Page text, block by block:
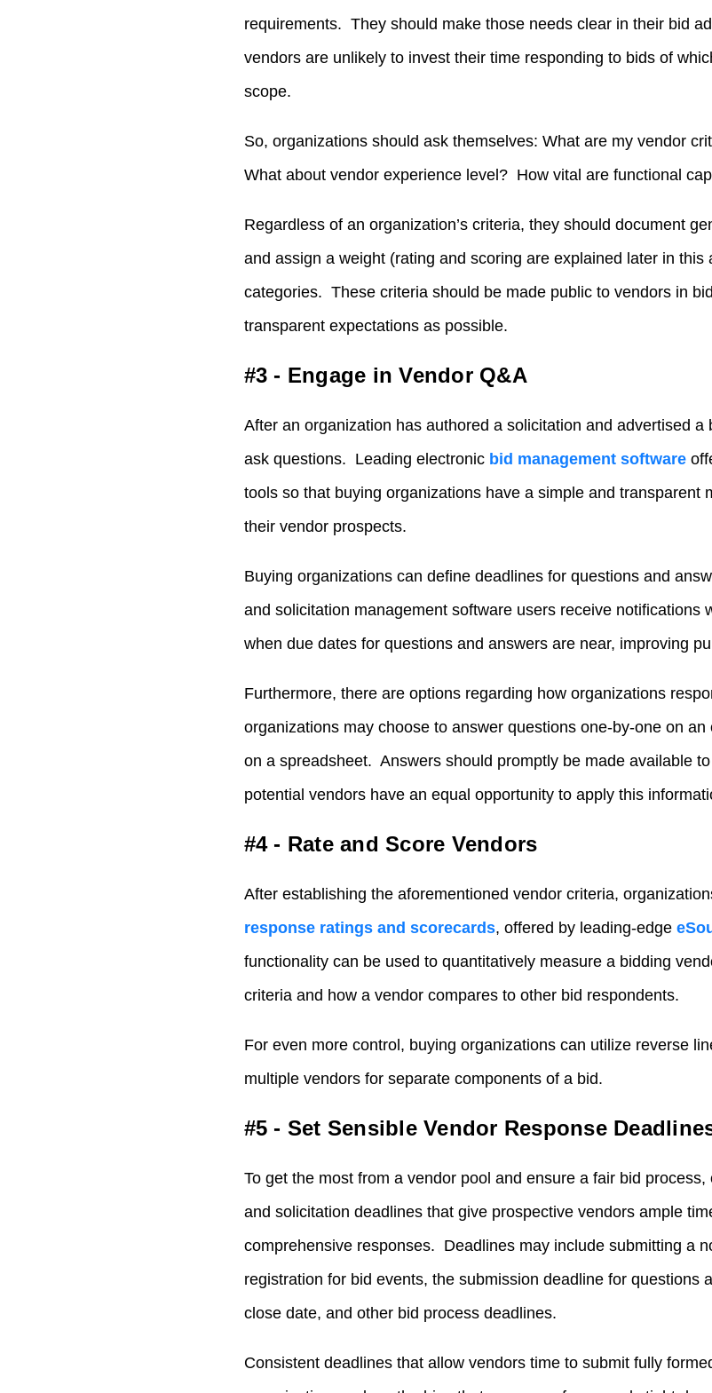
requirements. They should make those needs clear in their bid
vendors are unlikely to invest their time responding to bids of
scope.
So, organizations should ask themselves: What are my vendor
What about vendor experience level? How vital are functional
Regardless of an organization’s criteria, they should document
and assign a weight (rating and scoring are explained later in this
categories. These criteria should be made public to vendors in
transparent expectations as possible.
#3 - Engage in Vendor Q&A
After an organization has authored a solicitation and advertised
ask questions. Leading electronic bid management software
tools so that buying organizations have a simple and transparent
their vendor prospects.
Buying organizations can define deadlines for questions and
and solicitation management software users receive notifications
when due dates for questions and answers are near, improving
Furthermore, there are options regarding how organizations
organizations may choose to answer questions one-by-one on
on a spreadsheet. Answers should promptly be made available
potential vendors have an equal opportunity to apply this
#4 - Rate and Score Vendors
After establishing the aforementioned vendor criteria,
response ratings and scorecards, offered by leading-edge
functionality can be used to quantitatively measure a bidding
criteria and how a vendor compares to other bid respondents.
For even more control, buying organizations can utilize reverse
multiple vendors for separate components of a bid.
#5 - Set Sensible Vendor Response
To get the most from a vendor pool and ensure a fair bid
and solicitation deadlines that give prospective vendors ample
comprehensive responses. Deadlines may include submitting a
registration for bid events, the submission deadline for questions
close date, and other bid process deadlines.
Consistent deadlines that allow vendors time to submit fully